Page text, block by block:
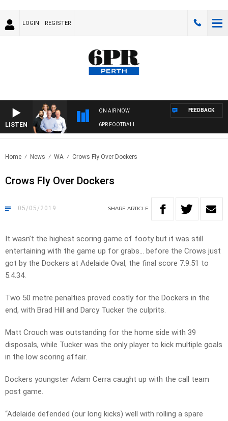
LOGIN REGISTER
LISTEN
ON AIR NOW
6PR FOOTBALL
FEEDBACK
Home News WA Crows Fly Over Dockers
Crows Fly Over Dockers
05/05/2019 SHARE ARTICLE
It wasn’t the highest scoring game of footy but it was still
entertaining with the game up for grabs… before the Crows just
got by the Dockers at Adelaide Oval, the final score 7.9.51 to
5.4.34.
Two 50 metre penalties proved costly for the Dockers in the
end, with Brad Hill and Darcy Tucker the culprits.
Matt Crouch was outstanding for the home side with 39
disposals, while Tucker was the only player to kick multiple goals
in the low scoring affair.
Dockers youngster Adam Cerra caught up with the call team
post game.
“Adelaide defended (our long kicks) well with rolling a spare